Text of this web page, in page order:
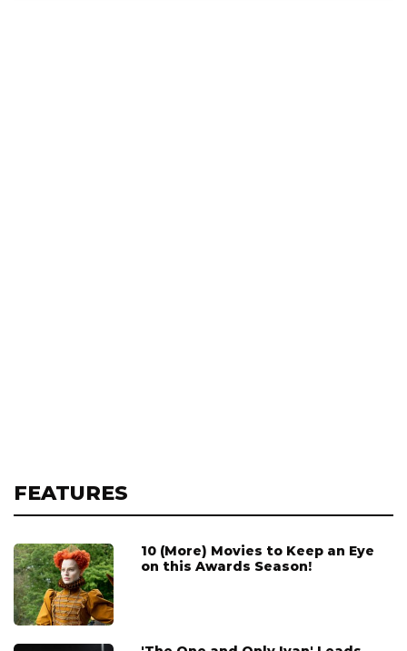
FEATURES
10 (More) Movies to Keep an Eye
on this Awards Season!